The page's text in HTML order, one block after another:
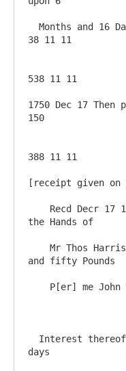
38 11 11
538 11 11
1750 Dec 17 Then
150
388 11 11
[receipt given
the Hands of
and fifty Pounds
days